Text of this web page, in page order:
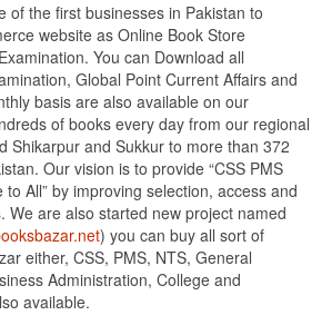
of the first businesses in Pakistan to
website as Online Book Store
You can Download all
Global Point Current Affairs and
basis are also available on our
of books every day from our regional
Shikarpur and Sukkur to more than 372
Our vision is to provide “CSS PMS
to All” by improving selection, access and
We are also started new project named
) you can buy all sort of
either, CSS, PMS, NTS, General
Administration, College and
available.